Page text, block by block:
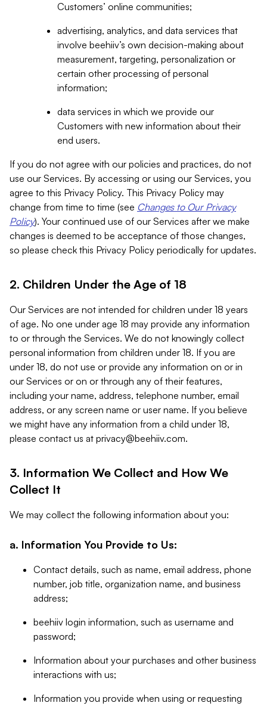
Customers’ online communities;
advertising, analytics, and data services that
involve beehiiv’s own decision-making about
measurement, targeting, personalization or
certain other processing of personal
information;
data services in which we provide our
Customers with new information about their
end users.
If you do not agree with our policies and practices, do not
use our Services. By accessing or using our Services, you
agree to this Privacy Policy. This Privacy Policy may
change from time to time (see Changes to Our Privacy
Policy). Your continued use of our Services after we make
changes is deemed to be acceptance of those changes,
so please check this Privacy Policy periodically for updates.
2. Children Under the Age of 18
Our Services are not intended for children under 18 years
of age. No one under age 18 may provide any information
to or through the Services. We do not knowingly collect
personal information from children under 18. If you are
under 18, do not use or provide any information on or in
our Services or on or through any of their features,
including your name, address, telephone number, email
address, or any screen name or user name. If you believe
we might have any information from a child under 18,
please contact us at privacy@beehiiv.com.
3. Information We Collect and How We
Collect It
We may collect the following information about you:
a. Information You Provide to Us:
Contact details, such as name, email address, phone
number, job title, organization name, and business
address;
beehiiv login information, such as username and
password;
Information about your purchases and other business
interactions with us;
Information you provide when using or requesting